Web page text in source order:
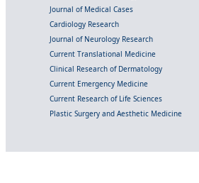
Journal of Medical Cases
Cardiology Research
Journal of Neurology Research
Current Translational Medicine
Clinical Research of Dermatology
Current Emergency Medicine
Current Research of Life Sciences
Plastic Surgery and Aesthetic Medicine